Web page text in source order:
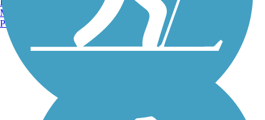
Running Trails
Manchester, NH
Portland, ME